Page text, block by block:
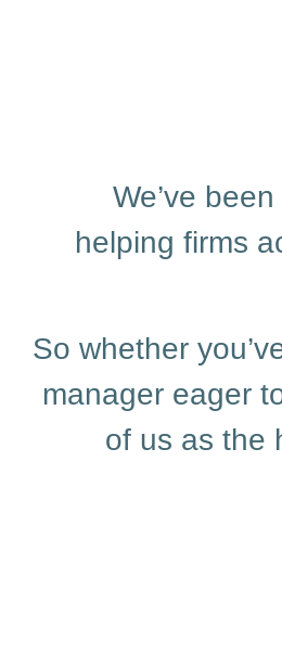
We’ve
helping firms
So whether
manager eager
of us as the